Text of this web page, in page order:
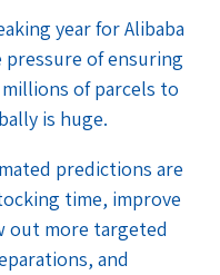
year for Alibaba
of ensuring
of parcels to
is huge.
predictions are
time, improve
out more targeted
and